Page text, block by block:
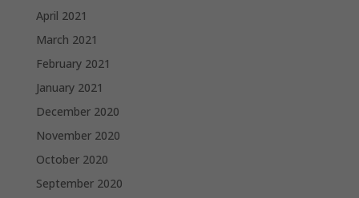
April 2021
March 2021
February 2021
January 2021
December 2020
November 2020
October 2020
September 2020